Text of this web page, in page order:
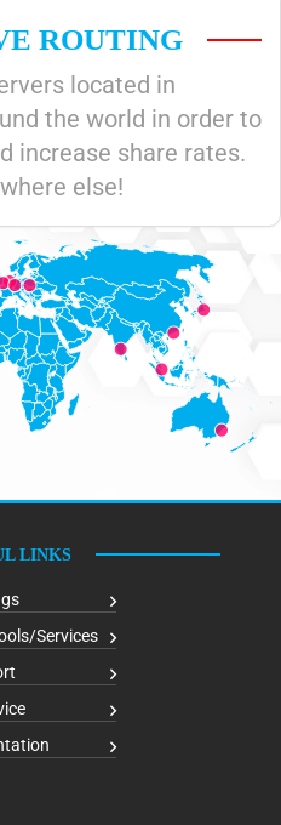
ROUTING
located in
the world in order to
increase share rates.
else!
LINKS
Services